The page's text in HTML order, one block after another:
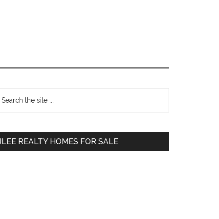
Primary
REALTY HOMES FOR SALE